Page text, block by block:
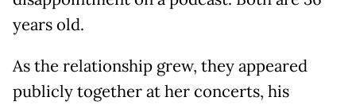
years old.
As the relationship grew, they appeared
publicly together at her concerts, his